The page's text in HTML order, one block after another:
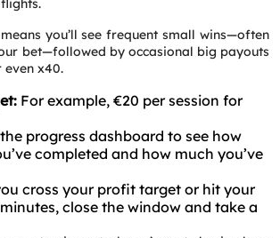
you’ll see frequent small wins—often
bet—followed by occasional big payouts
even x40.
For example, €20 per session for
progress dashboard to see how
completed and how much you’ve
cross your profit target or hit your
close the window and take a